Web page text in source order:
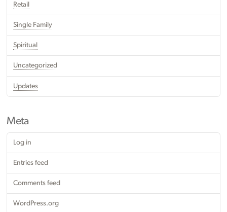
Retail
Single Family
Spiritual
Uncategorized
Updates
Meta
Log in
Entries feed
Comments feed
WordPress.org